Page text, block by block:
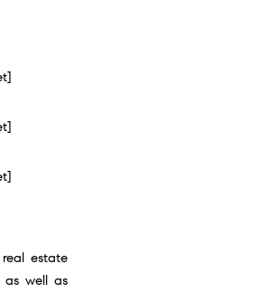
estate
as well as